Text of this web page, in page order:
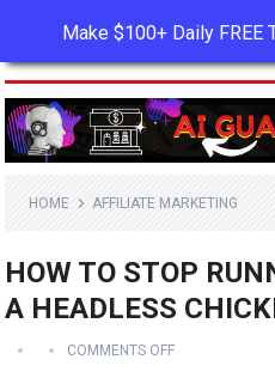
HOME AFFILIATE MARKETING
HOW TO STOP
A HEADLESS
COMMENTS OFF
Make $100+ Daily FREE